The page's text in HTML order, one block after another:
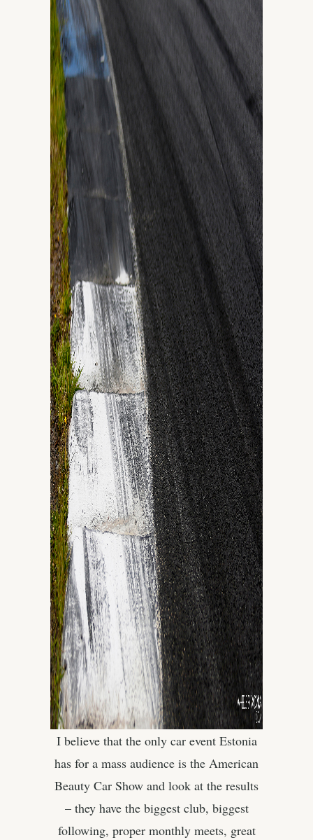
I believe that the only car event Estonia
has for a mass audience is the American
Beauty Car Show and look at the results
– they have the biggest club, biggest
following, proper monthly meets, great